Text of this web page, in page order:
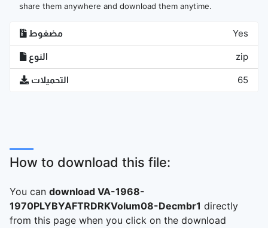
share them anywhere and download them anytime.
مضغوط Yes
النوع zip
التحميلات 65
How to download this file:
You can download VA-1968-
1970PLYBYAFTRDRKVolum08-Decmbr1 directly
from this page when you click on the download